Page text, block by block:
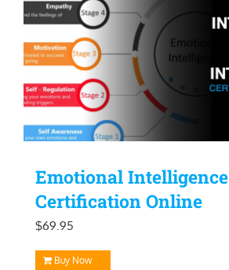
Emotional Intelligence
Certification Online
$69.95
Buy Now